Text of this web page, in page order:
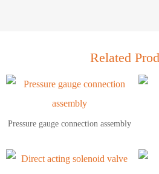
Related
Pressure gauge connection assembly